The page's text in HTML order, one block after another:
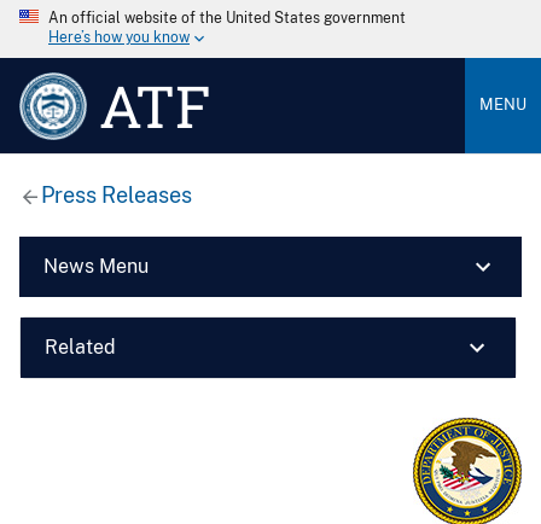
An official website of the United States government
Here’s how you know
ATF MENU
Press Releases
News Menu
Related